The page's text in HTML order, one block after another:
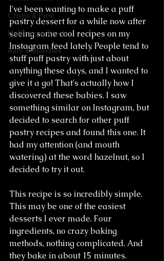
Crisps & Pies
Halloween Treats
Bars & Blondies
I've been wanting to make a puff
pastry dessert for a while now after
seeing some cool recipes on my
Instagram feed lately. People tend to
stuff puff pastry with just about
anything these days, and I wanted to
give it a go! That's actually how I
discovered these babies. I saw
something similar on Instagram, but
decided to search for other puff
pastry recipes and found this one. It
had my attention (and mouth
watering) at the word hazelnut, so I
decided to try it out.
This recipe is so incredibly simple.
This may be one of the easiest
desserts I ever made. Four
ingredients, no crazy baking
methods, nothing complicated. And
they bake in about 15 minutes.